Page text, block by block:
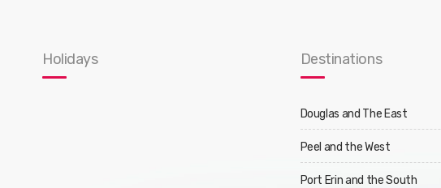
Holidays Destinations
Douglas and The East
Peel and the West
Port Erin and the South